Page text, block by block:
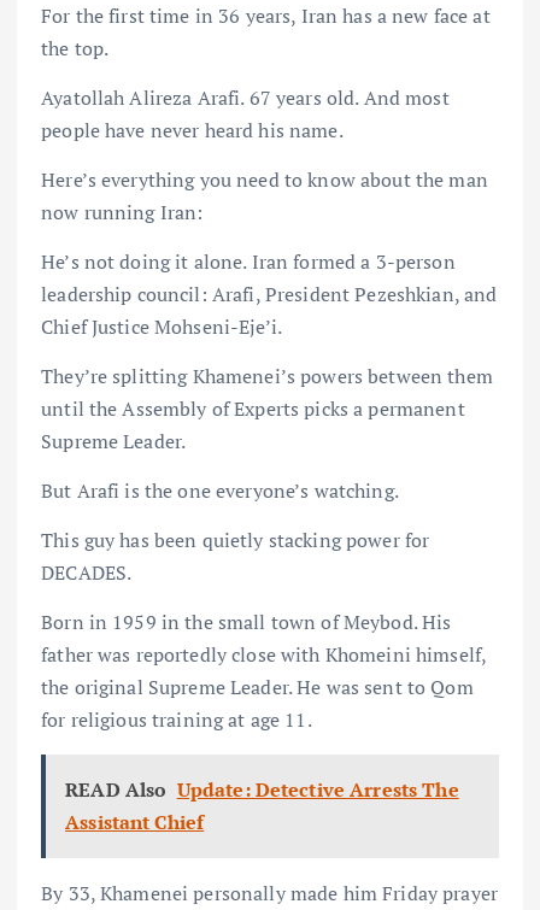
For the first time in 36 years, Iran has a new face at
the top.
Ayatollah Alireza Arafi. 67 years old. And most
people have never heard his name.
Here’s everything you need to know about the man
now running Iran:
He’s not doing it alone. Iran formed a 3-person
leadership council: Arafi, President Pezeshkian, and
Chief Justice Mohseni-Eje’i.
They’re splitting Khamenei’s powers between them
until the Assembly of Experts picks a permanent
Supreme Leader.
But Arafi is the one everyone’s watching.
This guy has been quietly stacking power for
DECADES.
Born in 1959 in the small town of Meybod. His
father was reportedly close with Khomeini himself,
the original Supreme Leader. He was sent to Qom
for religious training at age 11.
READ Also Update: Detective Arrests The
Assistant Chief
By 33, Khamenei personally made him Friday prayer